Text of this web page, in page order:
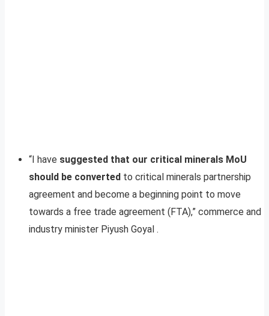
“I have suggested that our critical minerals MoU
should be converted to critical minerals partnership
agreement and become a beginning point to move
towards a free trade agreement (FTA),” commerce and
industry minister Piyush Goyal .